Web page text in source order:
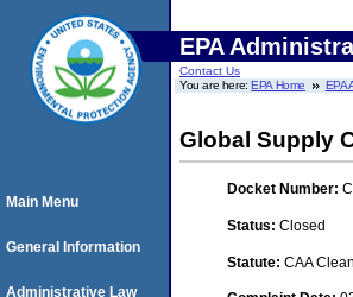
EPA
Contact Us
You are here:EPA Home EPA
Global Supply
Docket Number:
Status: Closed
Statute: CAA
Main Menu
General Information
Administrative Law